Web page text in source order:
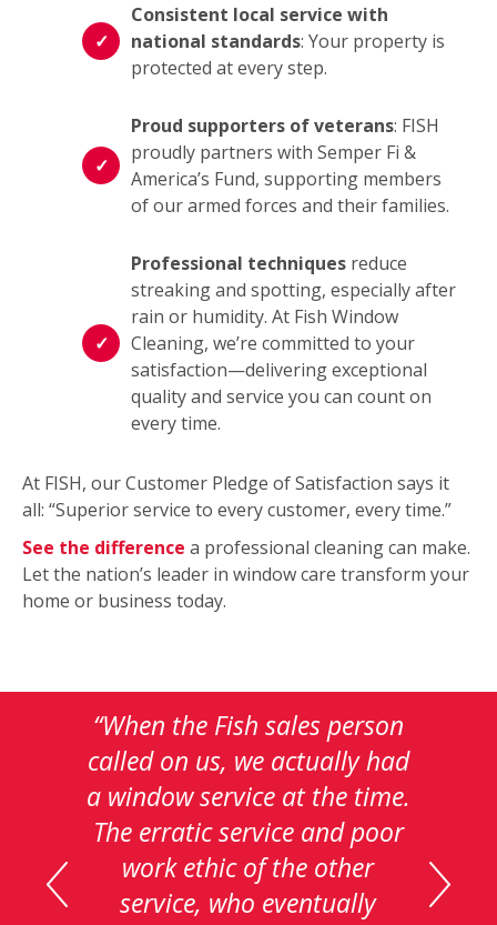
Consistent local service with
national standards: Your property is
protected at every step.
Proud supporters of veterans: FISH
proudly partners with Semper Fi &
America’s Fund, supporting members
of our armed forces and their families.
Professional techniques reduce
streaking and spotting, especially after
rain or humidity. At Fish Window
Cleaning, we’re committed to your
satisfaction—delivering exceptional
quality and service you can count on
every time.
At FISH, our Customer Pledge of Satisfaction says it
all: “Superior service to every customer, every time.”
See the difference a professional cleaning can make.
Let the nation’s leader in window care transform your
home or business today.
rotating
testimonials.